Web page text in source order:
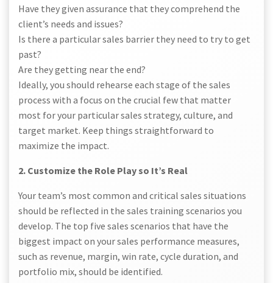
Have they given assurance that they comprehend the
client’s needs and issues?
Is there a particular sales barrier they need to try to get
past?
Are they getting near the end?
Ideally, you should rehearse each stage of the sales
process with a focus on the crucial few that matter
most for your particular sales strategy, culture, and
target market. Keep things straightforward to
maximize the impact.
2. Customize the Role Play so It’s Real
Your team’s most common and critical sales situations
should be reflected in the sales training scenarios you
develop. The top five sales scenarios that have the
biggest impact on your sales performance measures,
such as revenue, margin, win rate, cycle duration, and
portfolio mix, should be identified.